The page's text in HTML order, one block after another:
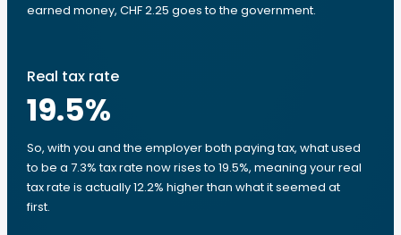
earned money, CHF 2.25 goes to the government.
Real tax rate
19.5%
So, with you and the employer both paying tax, what used
to be a 7.3% tax rate now rises to 19.5%, meaning your real
tax rate is actually 12.2% higher than what it seemed at
first.